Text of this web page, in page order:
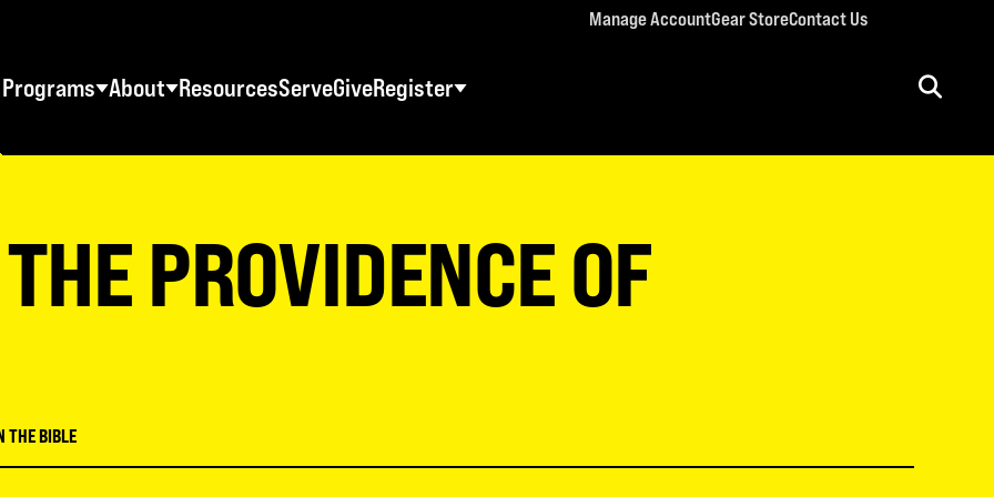
Manage AccountGear StoreContact Us
Programs
Fall Youth Retreats
Winter Youth Retreats
Women’s Retreat
Men’s Conference
About
FAQs
Maps + Directions
ResourcesServeGiveRegister
PROVIDENCE OF
THE BIBLE